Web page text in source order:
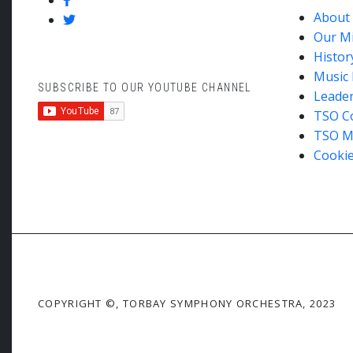
SUBSCRIBE TO OUR YOUTUBE CHANNEL
About
Our
TSO
TSO
COPYRIGHT ©, TORBAY SYMPHONY ORCHESTRA, 2023